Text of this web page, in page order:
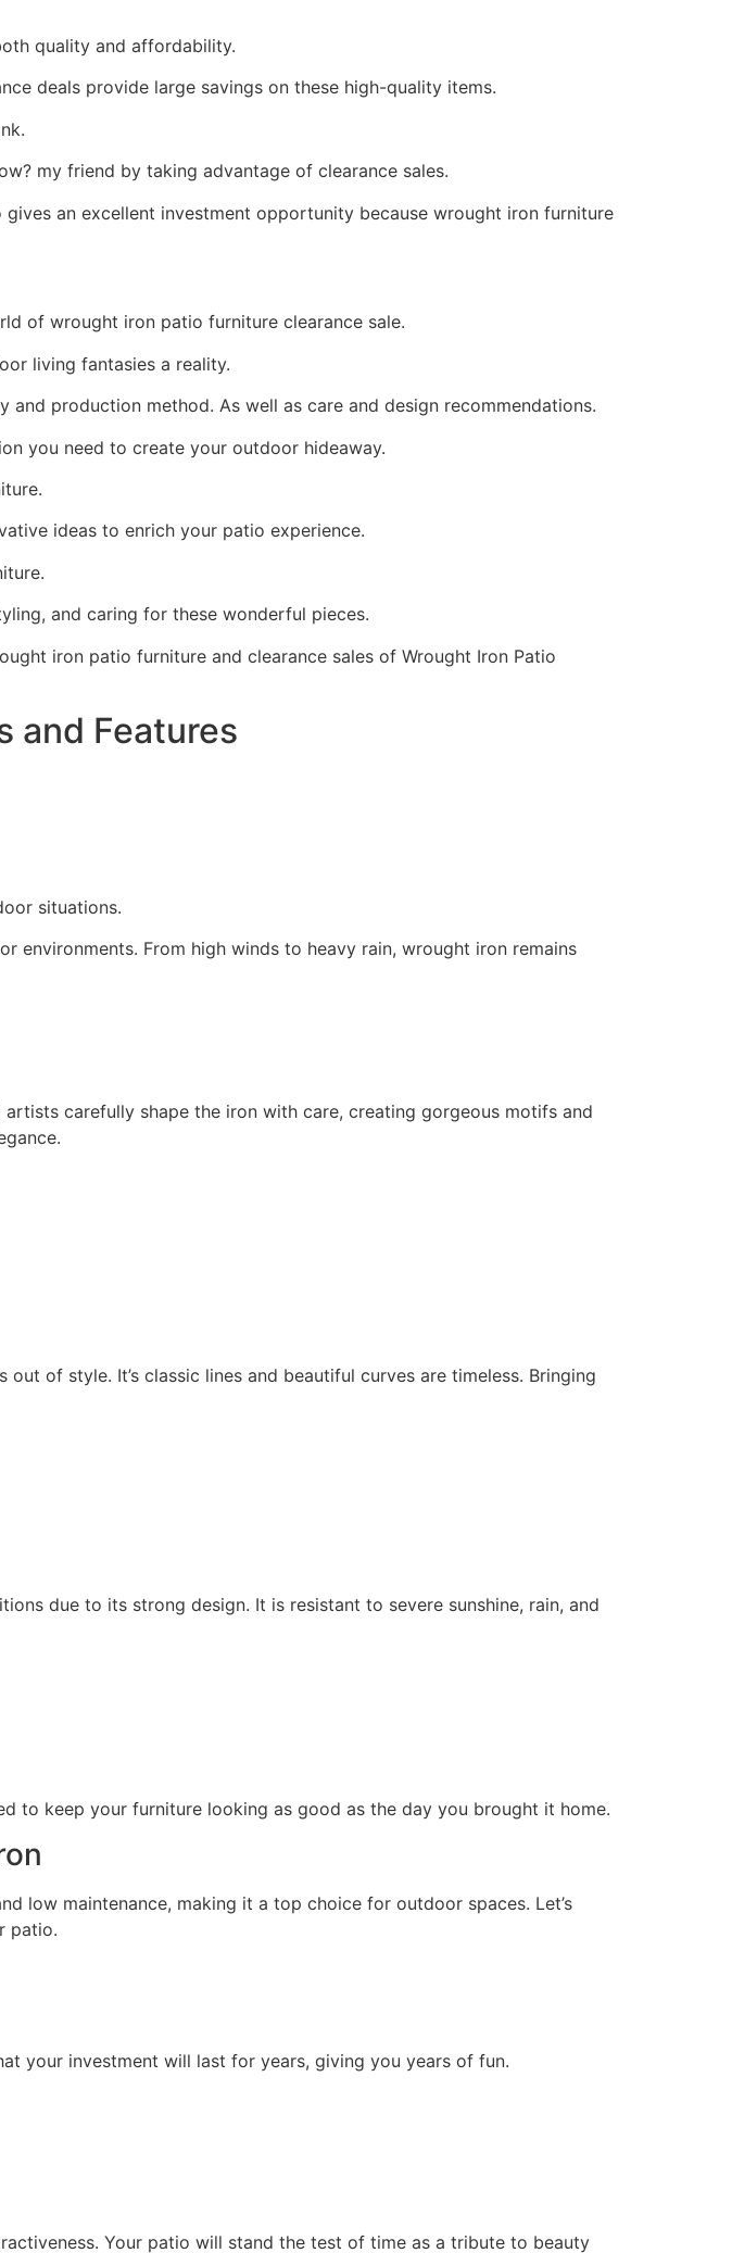
quality and affordability.
deals provide large savings on these high-quality items.
my friend by taking advantage of clearance sales.
an excellent investment opportunity because wrought iron furniture
of wrought iron patio furniture clearance sale.
living fantasies a reality.
production method. As well as care and design recommendations.
you need to create your outdoor hideaway.
ideas to enrich your patio experience.
and caring for these wonderful pieces.
iron patio furniture and clearance sales of Wrought Iron Patio
and Features
situations.
environments. From high winds to heavy rain, wrought iron remains
carefully shape the iron with care, creating gorgeous motifs and
of style. It’s classic lines and beautiful curves are timeless. Bringing
due to its strong design. It is resistant to severe sunshine, rain, and
to keep your furniture looking as good as the day you brought it home.
low maintenance, making it a top choice for outdoor spaces. Let’s
patio.
your investment will last for years, giving you years of fun.
Your patio will stand the test of time as a tribute to beauty